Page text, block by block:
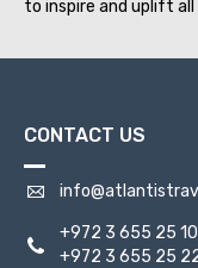
to inspire and uplift
CONTACT US
+972 3 655 25 10
+972 3 655 25